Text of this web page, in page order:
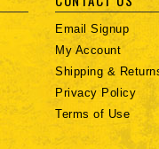
Email Signup
My Account
Shipping &
Privacy Policy
Terms of Use